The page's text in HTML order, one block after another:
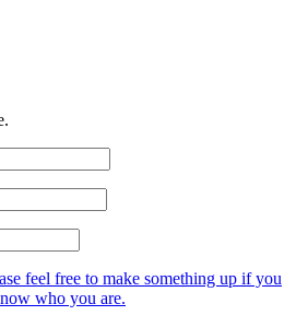
feel free to make something up if you
who you are.